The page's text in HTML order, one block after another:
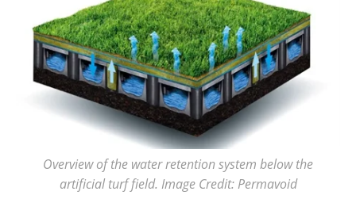
Overview of the water retention system below the
artificial turf field. Image Credit: Permavoid